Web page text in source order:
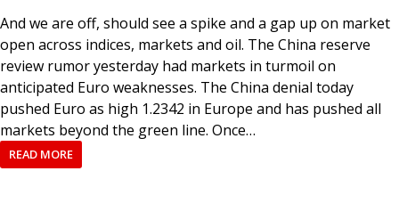
And we are off, should see a spike and a gap up on market
open across indices, markets and oil. The China reserve
review rumor yesterday had markets in turmoil on
anticipated Euro weaknesses. The China denial today
pushed Euro as high 1.2342 in Europe and has pushed all
markets beyond the green line. Once…
READ MORE